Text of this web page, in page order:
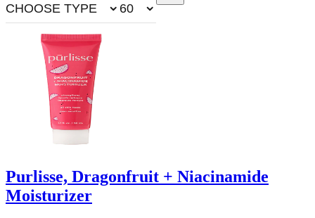
CHOOSE TYPE 60
Purlisse, Dragonfruit + Niacinamide
Moisturizer